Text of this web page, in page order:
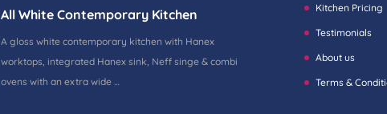
All White Contemporary Kitchen
A gloss white contemporary kitchen with Hanex
worktops, integrated Hanex sink, Neff singe & combi
ovens with an extra wide …
Kitchen Pricing
Testimonials
About us
Terms &